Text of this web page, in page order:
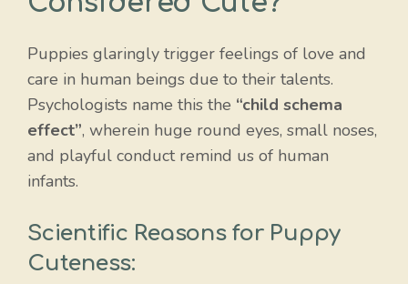
Puppies glaringly trigger feelings of love and
care in human beings due to their talents.
Psychologists name this the “child schema
effect”, wherein huge round eyes, small noses,
and playful conduct remind us of human
infants.
Scientific Reasons for Puppy
Cuteness: